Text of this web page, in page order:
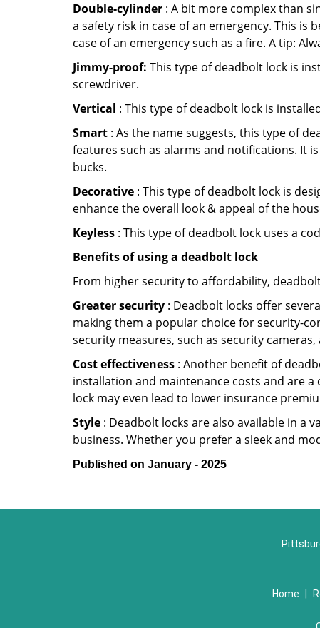
Double-cylinder : A bit more complex than
a safety risk in case of an emergency. This
case of an emergency such as a fire. A tip:
Jimmy-proof: This type of deadbolt lock is
screwdriver.
Vertical : This type of deadbolt lock is
Smart : As the name suggests, this type of
features such as alarms and notifications. It
bucks.
Decorative : This type of deadbolt lock is
enhance the overall look & appeal of the
Keyless : This type of deadbolt lock uses a
Benefits of using a deadbolt lock
From higher security to affordability,
Greater security : Deadbolt locks offer
making them a popular choice for security-
security measures, such as security
Cost effectiveness : Another benefit of
installation and maintenance costs and are
lock may even lead to lower insurance
Style : Deadbolt locks are also available in a
business. Whether you prefer a sleek and
Published on January - 2025
Home